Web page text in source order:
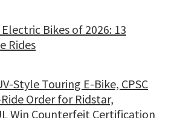
Bikes of 2026: 13
Rides
Style Touring E-Bike, CPSC
Order for Ridstar,
Win Counterfeit Certification